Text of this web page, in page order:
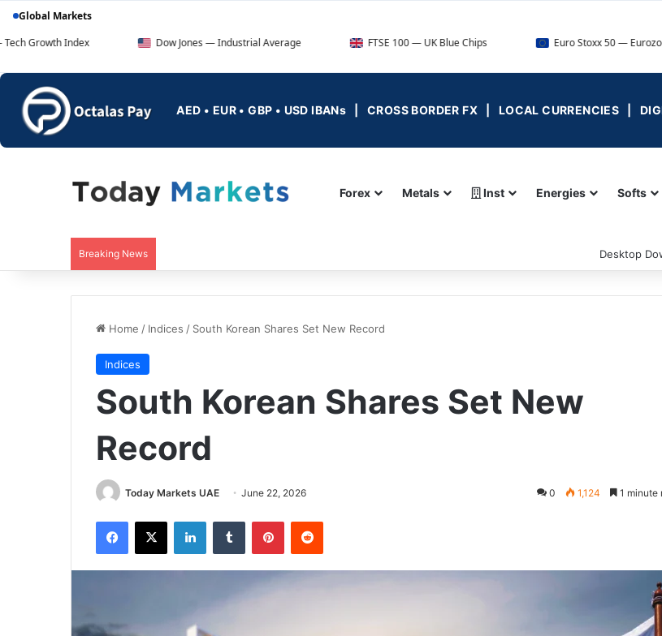
Global Markets
Index
Dow Jones — Industrial Average FTSE 100 — UK Blue Chips Euro Stoxx 50 — Eurozone Leaders
AED • EUR • GBP • USD IBANs | CROSS BORDER FX | LOCAL CURRENCIES |
Forex Metals Inst Energies Softs
Breaking News Desktop
Home / Indices / South Korean Shares Set New Record
Indices
South Korean Shares Set New
Record
Today Markets UAE June 22, 2026 0 1,124 1 minute
Facebook
X LinkedInTumblr PinterestReddit